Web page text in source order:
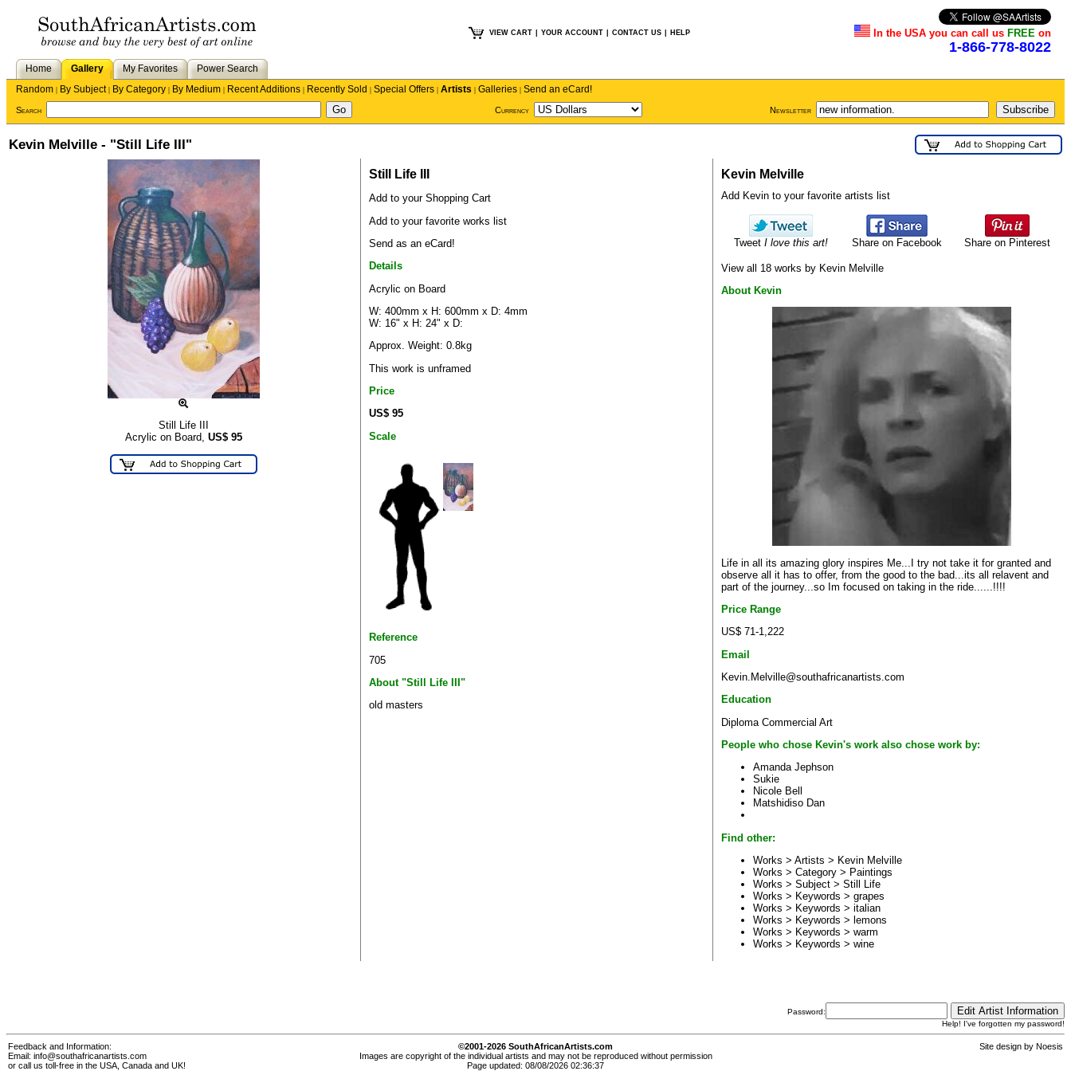
VIEW CART YOUR ACCOUNT CONTACT US HELP In the USA you can call us FREE on
1-866-778-8022
Home Gallery My Favorites
Power Search
Random | By Subject| By Category | By Medium | Recent Additions | Recently Sold | Special Offers | Artists | Galleries | Send an eCard!
Search Currency Newsletter
Kevin Melville - "Still Life III"
Still Life III
Acrylic on Board, US$ 95
Still Life III
Add to your Shopping Cart
Add to your favorite works list
Send as an eCard!
Details
Acrylic on Board
W: 400mm x H: 600mm x D: 4mm
W: 16" x H: 24" x D:
Approx. Weight: 0.8kg
This work is unframed
Price
US$ 95
Scale
Reference
705
About "Still Life III"
old masters
Kevin Melville
Add Kevin to your favorite artists list
Tweet I love this art! Share on Facebook Share on Pinterest
View all 18 works by Kevin Melville
About Kevin
Life in all its amazing glory inspires Me...I try not take it for granted and
observe all it has to offer, from the good to the bad...its all relavent and
part of the journey...so Im focused on taking in the ride......!!!!
Price Range
US$ 71-1,222
Email
Kevin.Melville@southafricanartists.com
Education
Diploma Commercial Art
People who chose Kevin's work also chose work by:
Amanda Jephson
Sukie
Nicole Bell
Matshidiso Dan
Find other:
Works > Artists > Kevin Melville
Works > Category > Paintings
Works > Subject > Still Life
Works > Keywords > grapes
Works > Keywords > italian
Works > Keywords > lemons
Works > Keywords > warm
Works > Keywords > wine
Password:
Help! I've forgotten my password!
Feedback and Information:
Email: info@southafricanartists.com
or call us toll-free in the USA, Canada and UK!
©2001-2026 SouthAfricanArtists.com
Images are copyright of the individual artists and may not be reproduced without permission
Page updated: 08/08/2026 02:36:37
Site design by Noesis